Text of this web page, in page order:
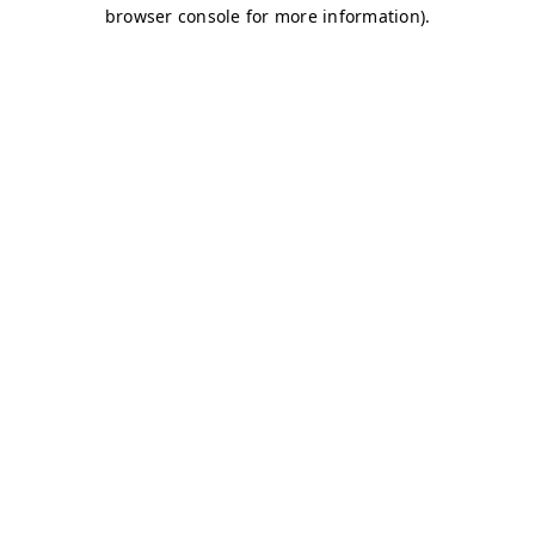
browser console for more information).